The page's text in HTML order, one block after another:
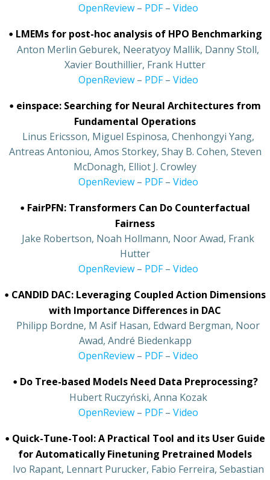
OpenReview– PDF– Video
• LMEMs for post-hoc analysis of HPO Benchmarking
Anton Merlin Geburek, Neeratyoy Mallik, Danny Stoll,
Xavier Bouthillier, Frank Hutter
OpenReview– PDF– Video
• einspace: Searching for Neural Architectures from
Fundamental Operations
Linus Ericsson, Miguel Espinosa, Chenhongyi Yang,
Antreas Antoniou, Amos Storkey, Shay B. Cohen, Steven
McDonagh, Elliot J. Crowley
OpenReview– PDF– Video
• FairPFN: Transformers Can Do Counterfactual
Fairness
Jake Robertson, Noah Hollmann, Noor Awad, Frank
Hutter
OpenReview– PDF– Video
• CANDID DAC: Leveraging Coupled Action Dimensions
with Importance Differences in DAC
Philipp Bordne, M Asif Hasan, Edward Bergman, Noor
Awad, André Biedenkapp
OpenReview– PDF– Video
• Do Tree-based Models Need Data Preprocessing?
Hubert Ruczyński, Anna Kozak
OpenReview– PDF– Video
• Quick-Tune-Tool: A Practical Tool and its User Guide
for Automatically Finetuning Pretrained Models
Ivo Rapant, Lennart Purucker, Fabio Ferreira, Sebastian